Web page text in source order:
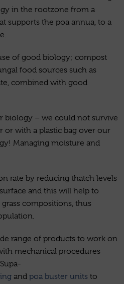
in the rootzone from a
supports the poa annua, to a
of good biology; compost
food sources such as
combined with good
biology – we could not survive
or with a plastic bag over our
Managing moisture and
rate by reducing thatch levels
and this will help to
compositions, thus
range of products to work on
mechanical procedures
and poa buster units to